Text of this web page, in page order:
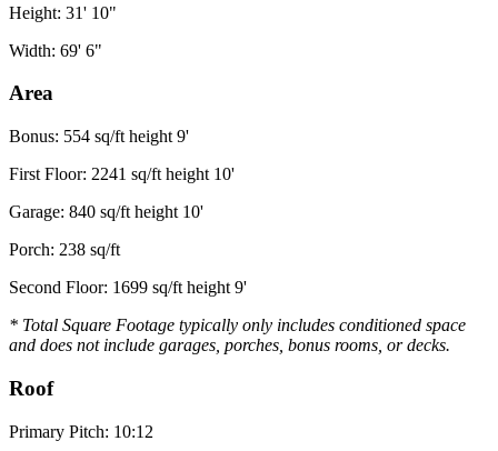
Height: 31' 10"
Width: 69' 6"
Area
Bonus: 554 sq/ft height 9'
First Floor: 2241 sq/ft height 10'
Garage: 840 sq/ft height 10'
Porch: 238 sq/ft
Second Floor: 1699 sq/ft height 9'
* Total Square Footage typically only includes conditioned space
and does not include garages, porches, bonus rooms, or decks.
Roof
Primary Pitch: 10:12